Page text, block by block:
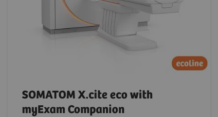
SOMATOM X.cite eco with
myExam Companion